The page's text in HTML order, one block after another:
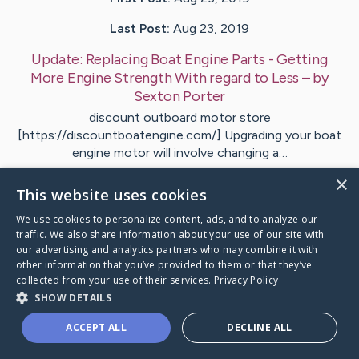
Last Post: Aug 23, 2019
Update: Replacing Boat Engine Parts - Getting
More Engine Strength With regard to Less – by
SextonPorter
discount outboard motor store
[https://discountboatengine.com/] Upgrading your boat
engine motor will involve changing a…
VisitEvans's CaringBridge
×
This website uses cookies
We use cookies to personalize content, ads, and to analyze our
traffic. We also share information about your use of our site with
our advertising and analytics partners who may combine it with
other information that you’ve provided to them or that they’ve
collected from your use of their services. Privacy Policy
SHOW DETAILS
ACCEPT ALL DECLINE ALL